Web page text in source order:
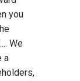
you
We
a